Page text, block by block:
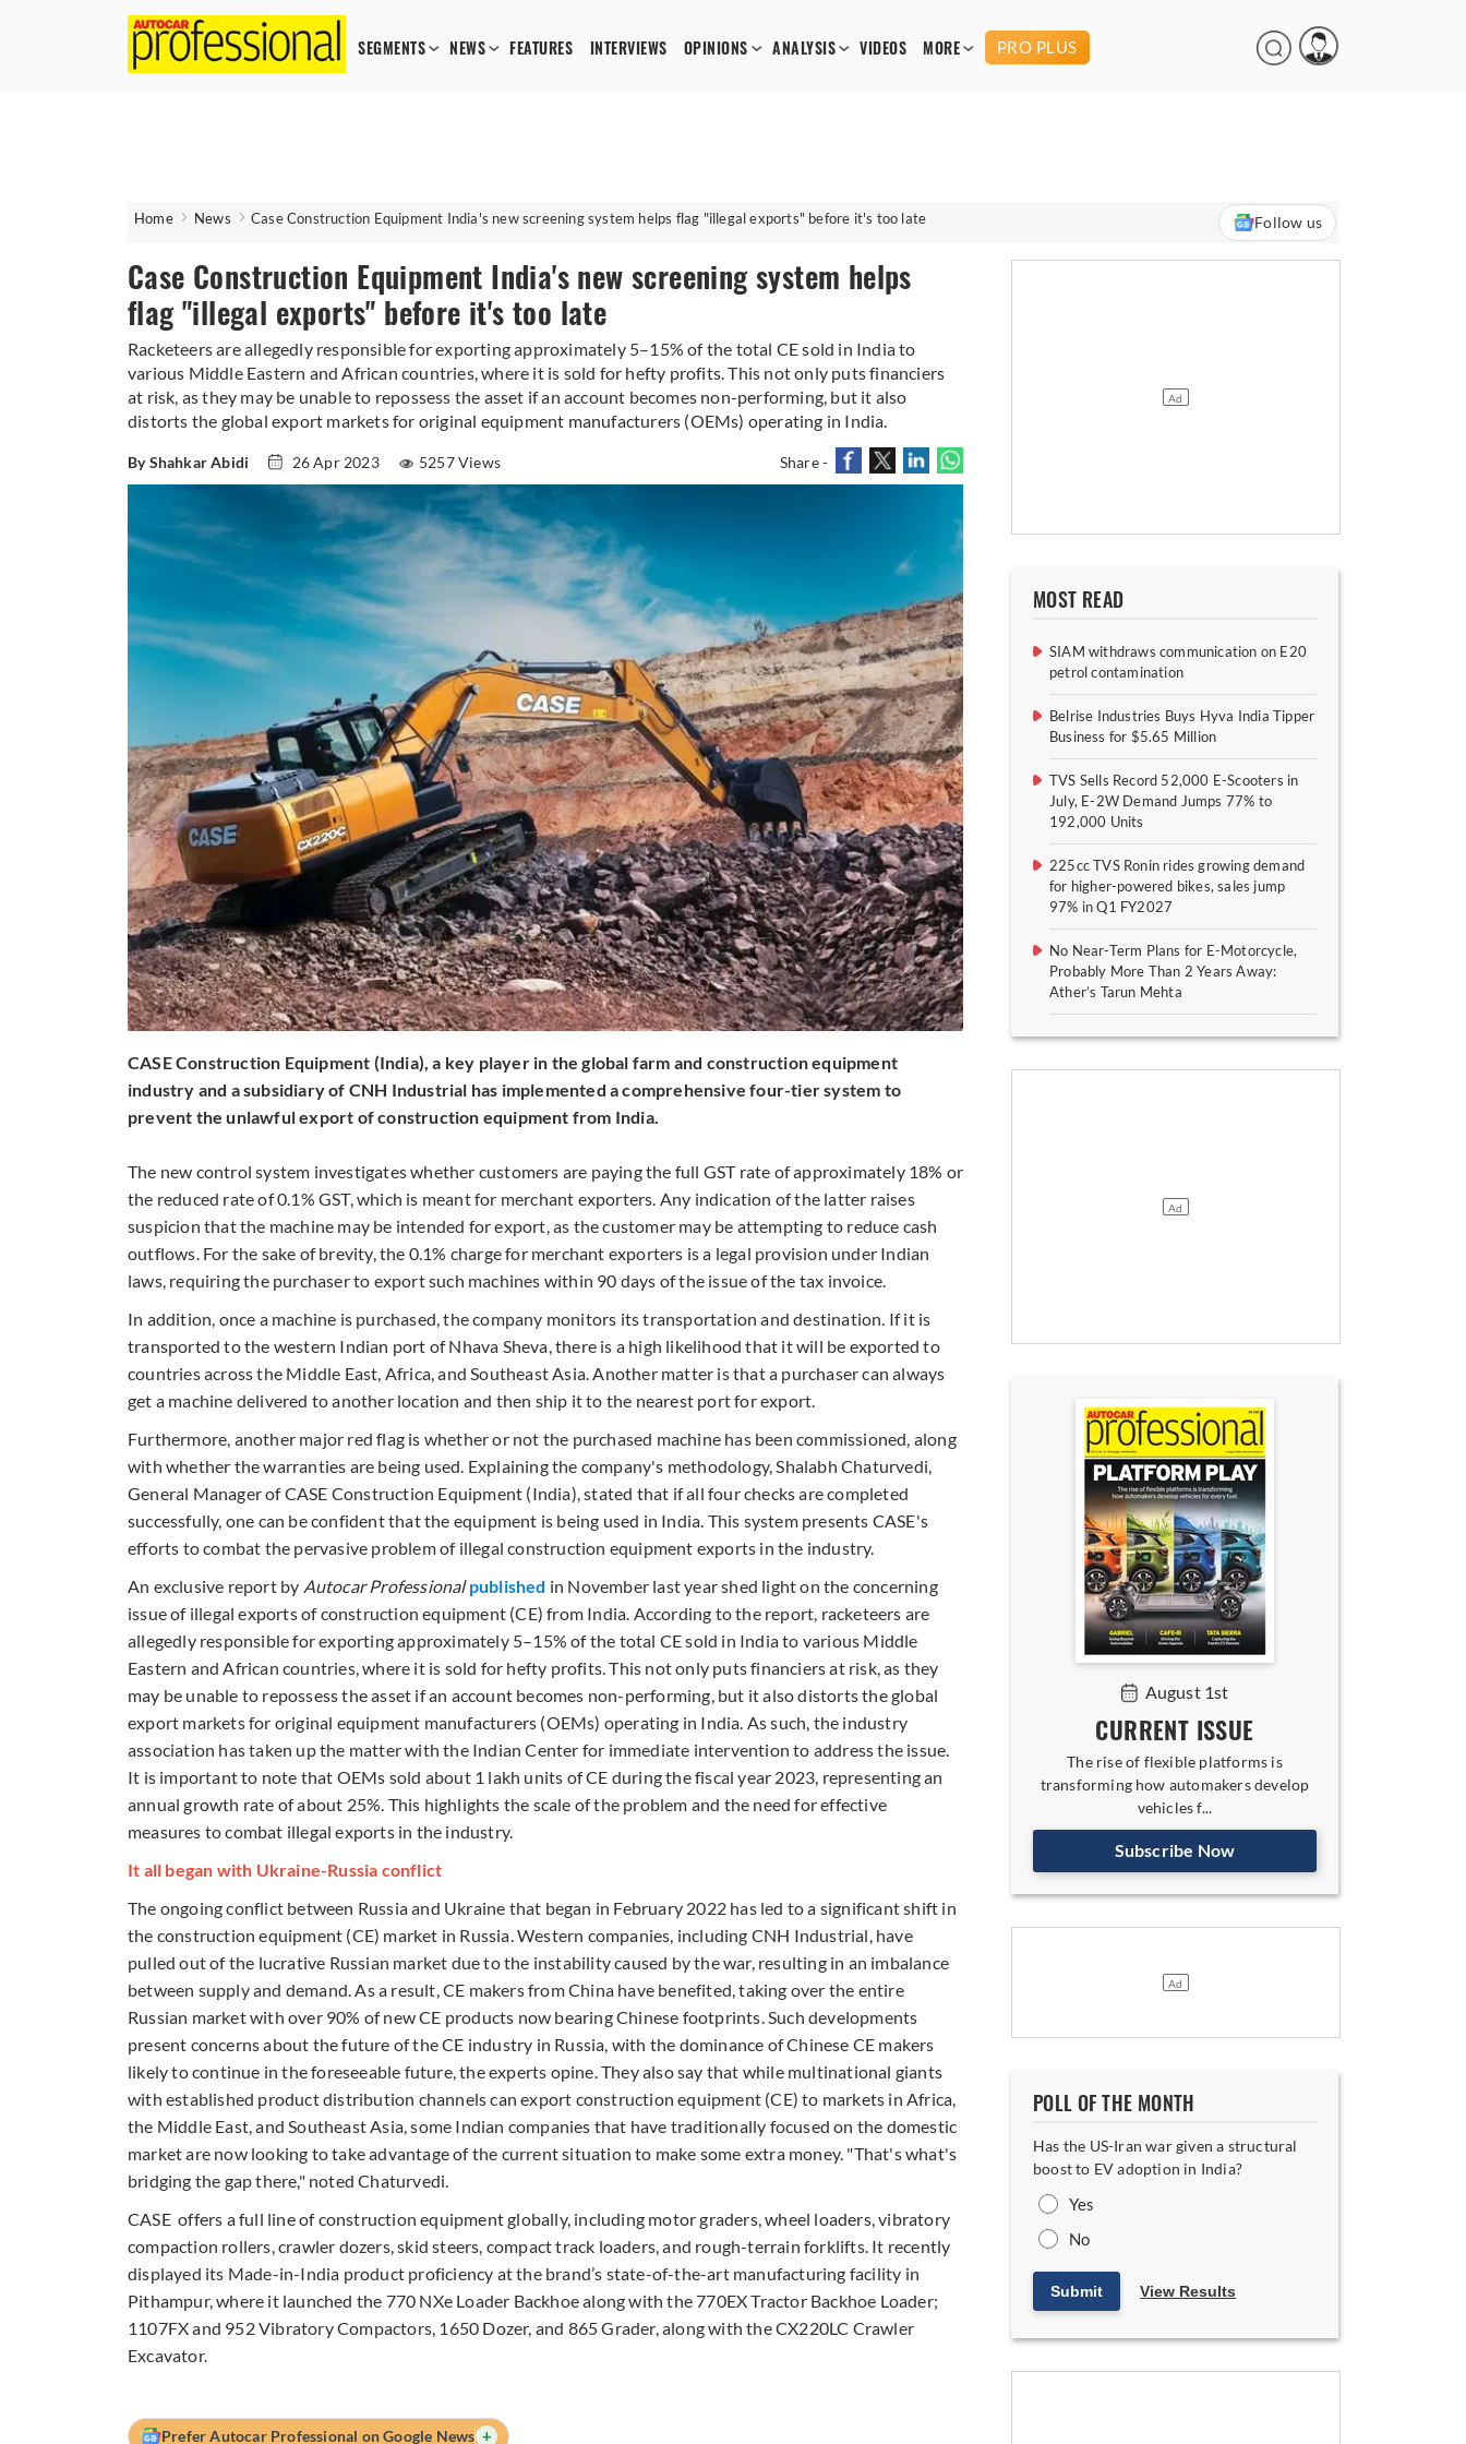
SEGMENTS NEWS FEATURES INTERVIEWS OPINIONS ANALYSIS VIDEOS MORE PRO PLUS
Home News Case Construction Equipment India's new screening system helps flag "illegal exports" before it's too late Follow us
Case Construction Equipment India's new screening system helps
flag "illegal exports" before it's too late
Racketeers are allegedly responsible for exporting approximately 5–15% of the total CE sold in India to
various Middle Eastern and African countries, where it is sold for hefty profits. This not only puts financiers
at risk, as they may be unable to repossess the asset if an account becomes non-performing, but it also
distorts the global export markets for original equipment manufacturers (OEMs) operating in India.
By Shahkar Abidi 26 Apr 2023 5257 Views Share -
CASE Construction Equipment (India), a key player in the global farm and construction equipment
industry and a subsidiary of CNH Industrial has implemented a comprehensive four-tier system to
prevent the unlawful export of construction equipment from India.
The new control system investigates whether customers are paying the full GST rate of approximately 18% or
the reduced rate of 0.1% GST, which is meant for merchant exporters. Any indication of the latter raises
suspicion that the machine may be intended for export, as the customer may be attempting to reduce cash
outflows. For the sake of brevity, the 0.1% charge for merchant exporters is a legal provision under Indian
laws, requiring the purchaser to export such machines within 90 days of the issue of the tax invoice.
In addition, once a machine is purchased, the company monitors its transportation and destination. If it is
transported to the western Indian port of Nhava Sheva, there is a high likelihood that it will be exported to
countries across the Middle East, Africa, and Southeast Asia. Another matter is that a purchaser can always
get a machine delivered to another location and then ship it to the nearest port for export.
Furthermore, another major red flag is whether or not the purchased machine has been commissioned, along
with whether the warranties are being used. Explaining the company's methodology, Shalabh Chaturvedi,
General Manager of CASE Construction Equipment (India), stated that if all four checks are completed
successfully, one can be confident that the equipment is being used in India. This system presents CASE's
efforts to combat the pervasive problem of illegal construction equipment exports in the industry.
An exclusive report by Autocar Professional published in November last year shed light on the concerning
issue of illegal exports of construction equipment (CE) from India. According to the report, racketeers are
allegedly responsible for exporting approximately 5–15% of the total CE sold in India to various Middle
Eastern and African countries, where it is sold for hefty profits. This not only puts financiers at risk, as they
may be unable to repossess the asset if an account becomes non-performing, but it also distorts the global
export markets for original equipment manufacturers (OEMs) operating in India. As such, the industry
association has taken up the matter with the Indian Center for immediate intervention to address the issue.
It is important to note that OEMs sold about 1 lakh units of CE during the fiscal year 2023, representing an
annual growth rate of about 25%. This highlights the scale of the problem and the need for effective
measures to combat illegal exports in the industry.
It all began with Ukraine-Russia conflict
The ongoing conflict between Russia and Ukraine that began in February 2022 has led to a significant shift in
the construction equipment (CE) market in Russia. Western companies, including CNH Industrial, have
pulled out of the lucrative Russian market due to the instability caused by the war, resulting in an imbalance
between supply and demand. As a result, CE makers from China have benefited, taking over the entire
Russian market with over 90% of new CE products now bearing Chinese footprints. Such developments
present concerns about the future of the CE industry in Russia, with the dominance of Chinese CE makers
likely to continue in the foreseeable future, the experts opine. They also say that while multinational giants
with established product distribution channels can export construction equipment (CE) to markets in Africa,
the Middle East, and Southeast Asia, some Indian companies that have traditionally focused on the domestic
market are now looking to take advantage of the current situation to make some extra money. "That's what's
bridging the gap there," noted Chaturvedi.
CASE offers a full line of construction equipment globally, including motor graders, wheel loaders, vibratory
compaction rollers, crawler dozers, skid steers, compact track loaders, and rough-terrain forklifts. It recently
displayed its Made-in-India product proficiency at the brand’s state-of-the-art manufacturing facility in
Pithampur, where it launched the 770 NXe Loader Backhoe along with the 770EX Tractor Backhoe Loader;
1107FX and 952 Vibratory Compactors, 1650 Dozer, and 865 Grader, along with the CX220LC Crawler
Excavator.
Prefer Autocar Professional on Google News +
MOST READ
SIAM withdraws communication on E20
petrol contamination
Belrise Industries Buys Hyva India Tipper
Business for $5.65 Million
TVS Sells Record 52,000 E-Scooters in
July, E-2W Demand Jumps 77% to
192,000 Units
225cc TVS Ronin rides growing demand
for higher-powered bikes, sales jump
97% in Q1 FY2027
No Near-Term Plans for E-Motorcycle,
Probably More Than 2 Years Away:
Ather’s Tarun Mehta
August 1st
CURRENT ISSUE
The rise of flexible platforms is
transforming how automakers develop
vehicles f...
Subscribe Now
POLL OF THE MONTH
Has the US-Iran war given a structural
boost to EV adoption in India?
Yes
No
Submit View Results